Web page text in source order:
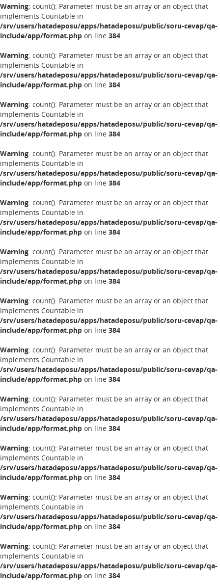
Warning: count(): Parameter must be an array or an object that
implements Countable in
/srv/users/hatadeposu/apps/hatadeposu/public/soru-cevap/qa-
include/app/format.php on line 384
Warning: count(): Parameter must be an array or an object that
implements Countable in
/srv/users/hatadeposu/apps/hatadeposu/public/soru-cevap/qa-
include/app/format.php on line 384
Warning: count(): Parameter must be an array or an object that
implements Countable in
/srv/users/hatadeposu/apps/hatadeposu/public/soru-cevap/qa-
include/app/format.php on line 384
Warning: count(): Parameter must be an array or an object that
implements Countable in
/srv/users/hatadeposu/apps/hatadeposu/public/soru-cevap/qa-
include/app/format.php on line 384
Warning: count(): Parameter must be an array or an object that
implements Countable in
/srv/users/hatadeposu/apps/hatadeposu/public/soru-cevap/qa-
include/app/format.php on line 384
Warning: count(): Parameter must be an array or an object that
implements Countable in
/srv/users/hatadeposu/apps/hatadeposu/public/soru-cevap/qa-
include/app/format.php on line 384
Warning: count(): Parameter must be an array or an object that
implements Countable in
/srv/users/hatadeposu/apps/hatadeposu/public/soru-cevap/qa-
include/app/format.php on line 384
Warning: count(): Parameter must be an array or an object that
implements Countable in
/srv/users/hatadeposu/apps/hatadeposu/public/soru-cevap/qa-
include/app/format.php on line 384
Warning: count(): Parameter must be an array or an object that
implements Countable in
/srv/users/hatadeposu/apps/hatadeposu/public/soru-cevap/qa-
include/app/format.php on line 384
Warning: count(): Parameter must be an array or an object that
implements Countable in
/srv/users/hatadeposu/apps/hatadeposu/public/soru-cevap/qa-
include/app/format.php on line 384
Warning: count(): Parameter must be an array or an object that
implements Countable in
/srv/users/hatadeposu/apps/hatadeposu/public/soru-cevap/qa-
include/app/format.php on line 384
Warning: count(): Parameter must be an array or an object that
implements Countable in
/srv/users/hatadeposu/apps/hatadeposu/public/soru-cevap/qa-
include/app/format.php on line 384